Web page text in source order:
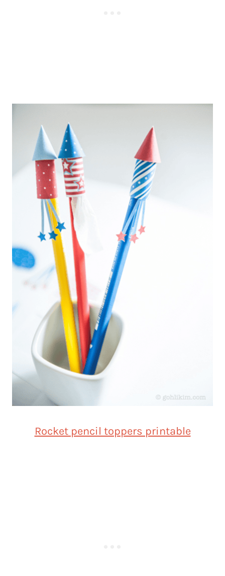
Rocket pencil toppers printable